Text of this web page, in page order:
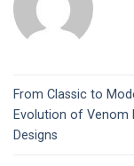
From Classic to
Evolution of Venom
Designs